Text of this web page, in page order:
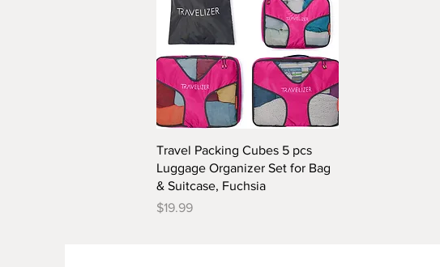
Quick View
Travel Packing Cubes 5 pcs
Luggage Organizer Set for Bag
& Suitcase, Fuchsia
Price
$19.99